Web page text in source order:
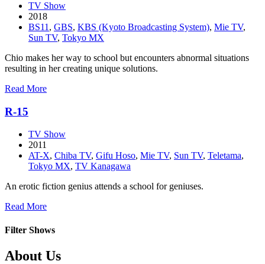
TV Show
2018
BS11 , GBS, KBS (Kyoto Broadcasting System), Mie TV,
Sun TV, Tokyo MX
Chio makes her way to school but encounters abnormal situations
resulting in her creating unique solutions.
Read Moreabout
R-15
TV Show
2011
AT-X, Chiba TV, Gifu Hoso, Mie TV, Sun TV, Teletama,
Tokyo MX, TV Kanagawa
An erotic fiction genius attends a school for geniuses.
Read Moreabout
15
Filter Shows
Footer
About Us